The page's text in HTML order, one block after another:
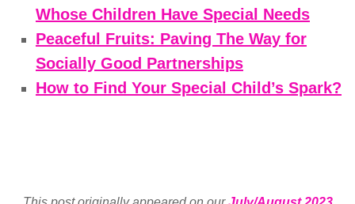
Whose Children Have Special Needs
Peaceful Fruits: Paving The Way for
Socially Good Partnerships
How to Find Your Special Child’s Spark?